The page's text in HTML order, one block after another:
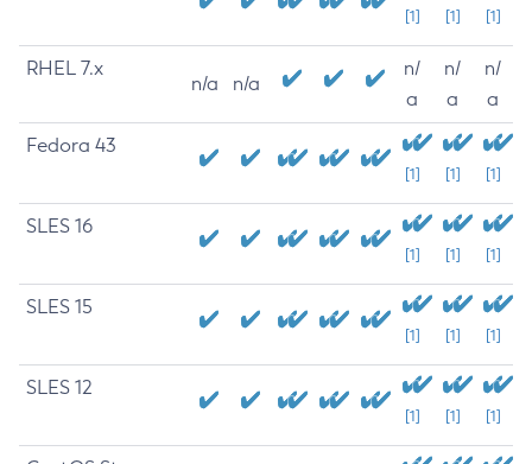
[1] [1] [1]
RHEL 7.x
n/a n/a
n/
a
n/
a
n/
a
Fedora 43
[1] [1] [1]
SLES 16
[1] [1] [1]
SLES 15
[1] [1] [1]
SLES 12
[1] [1] [1]